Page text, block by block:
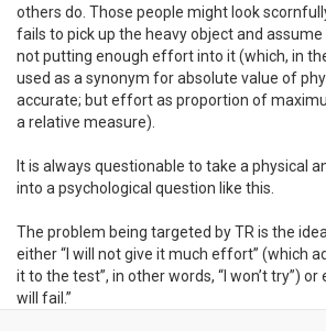
others do. Those people might look
fails to pick up the heavy object and
not putting enough effort into it (which, in
used as a synonym for absolute value of
accurate; but effort as proportion of
a relative measure).
It is always questionable to take a physical
into a psychological question like this.
The problem being targeted by TR is the
either “I will not give it much effort” (which
it to the test”, in other words, “I won’t try”) or
will fail.”